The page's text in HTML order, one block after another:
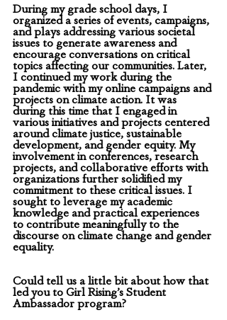
During my grade school days, I
organized a series of events, campaigns,
and plays addressing various societal
issues to generate awareness and
encourage conversations on critical
topics affecting our communities. Later,
I continued my work during the
pandemic with my online campaigns and
projects on climate action. It was
during this time that I engaged in
various initiatives and projects centered
around climate justice, sustainable
development, and gender equity. My
involvement in conferences, research
projects, and collaborative efforts with
organizations further solidified my
commitment to these critical issues. I
sought to leverage my academic
knowledge and practical experiences
to contribute meaningfully to the
discourse on climate change and gender
equality.
Could tell us a little bit about how that
led you to Girl Rising’s Student
Ambassador program?